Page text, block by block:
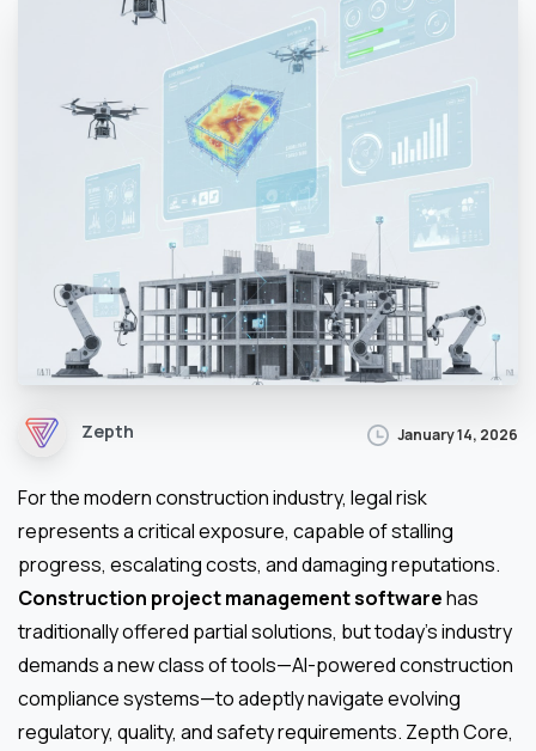
Zepth January 14, 2026
For the modern construction industry, legal risk
represents a critical exposure, capable of stalling
progress, escalating costs, and damaging reputations.
Construction project management softwarehas
traditionally offered partial solutions, but today’s industry
demands a new class of tools—AI-powered construction
compliance systems—to adeptly navigate evolving
regulatory, quality, and safety requirements. Zepth Core,